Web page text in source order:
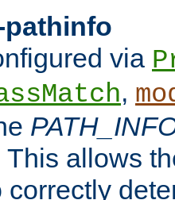
via
,
allows
correctly